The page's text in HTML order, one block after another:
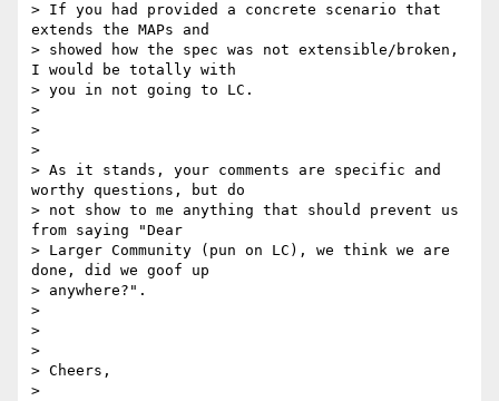
> If you had provided a concrete scenario that
extends the MAPs and
> showed how the spec was not extensible/broken,
I would be totally with
> you in not going to LC.
>
>
>
> As it stands, your comments are specific and
worthy questions, but do
> not show to me anything that should prevent us
from saying "Dear
> Larger Community (pun on LC), we think we are
done, did we goof up
> anywhere?".
>
>
>
> Cheers,
>